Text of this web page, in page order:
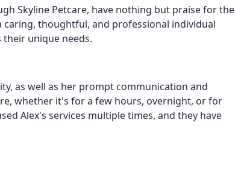
Skyline Petcare, have nothing but praise for the
caring, thoughtful, and professional individual
unique needs.
as well as her prompt communication and
whether it's for a few hours, overnight, or for
Alex's services multiple times, and they have